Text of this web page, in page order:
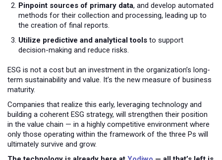
Pinpoint sources of primary data, and develop automated
methods for their collection and processing, leading up to
the creation of final reports.
Utilize predictive and analytical tools to support
decision-making and reduce risks.
ESG is not a cost but an investment in the organization’s long-
term sustainability and value. It’s the new measure of business
maturity.
Companies that realize this early, leveraging technology and
building a coherent ESG strategy, will strengthen their position
in the value chain — in a highly competitive environment where
only those operating within the framework of the three Ps will
ultimately survive and grow.